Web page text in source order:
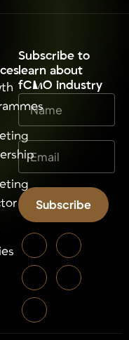
⁠Subscribe to
learn about
fCMO industry
Subscribe
Alternative: